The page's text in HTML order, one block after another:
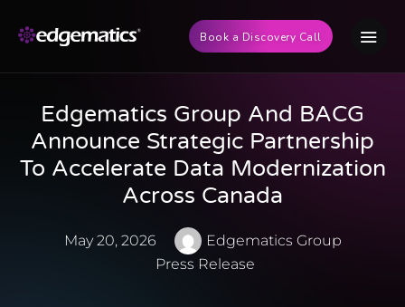
Book a Discovery Call
Edgematics Group And BACG
Announce Strategic Partnership
To Accelerate Data Modernization
Across Canada
May 20, 2026
Edgematics Group
Press Release